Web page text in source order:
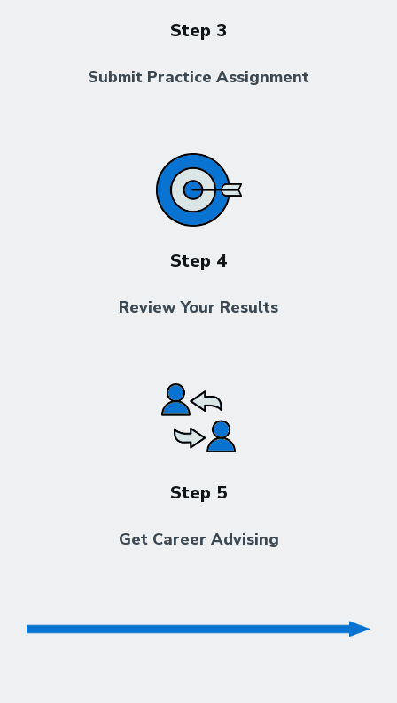
Step 3
Submit Practice Assignment
Step 4
Review Your Results
Step 5
Get Career Advising